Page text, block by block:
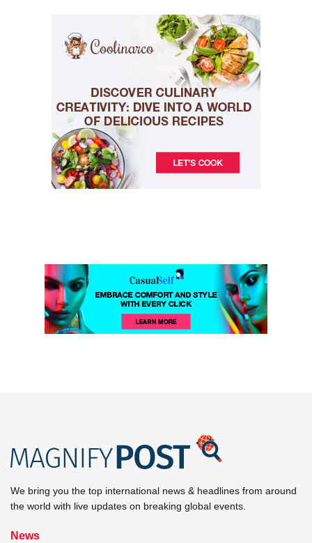
We bring you the top international news & headlines from around
the world with live updates on breaking global events.
News